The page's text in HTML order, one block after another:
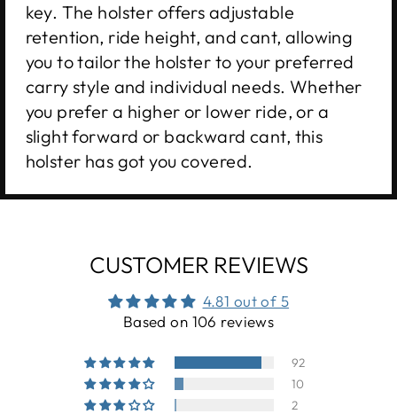
key. The holster offers adjustable
retention, ride height, and cant, allowing
you to tailor the holster to your preferred
carry style and individual needs. Whether
you prefer a higher or lower ride, or a
slight forward or backward cant, this
holster has got you covered.
CUSTOMER REVIEWS
4.81 out of 5
Based on 106 reviews
92
10
2